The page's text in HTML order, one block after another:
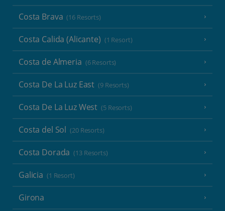
Costa Brava (16 Resorts)
Costa Calida (Alicante) (1 Resort)
Costa de Almeria (6 Resorts)
Costa De La Luz East (9 Resorts)
Costa De La Luz West (5 Resorts)
Costa del Sol (20 Resorts)
Costa Dorada (13 Resorts)
Galicia (1 Resort)
Girona